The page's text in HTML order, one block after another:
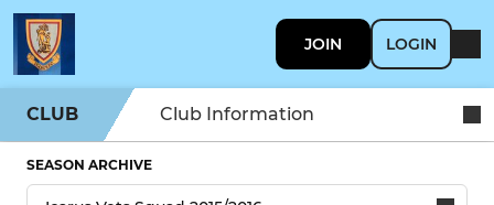
JOIN LOGIN
CLUB Club Information
SEASON ARCHIVE